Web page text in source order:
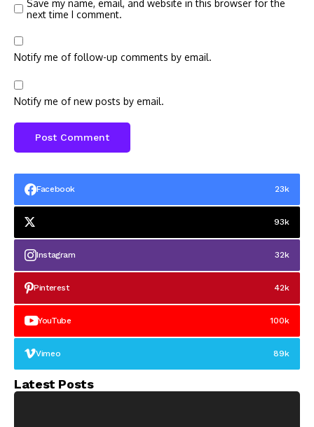
Save my name, email, and website in this browser for the
next time I comment.
Notify me of follow-up comments by email.
Notify me of new posts by email.
Facebook 23k
93k
Instagram 32k
Pinterest 42k
YouTube 100k
Vimeo 89k
Latest Posts